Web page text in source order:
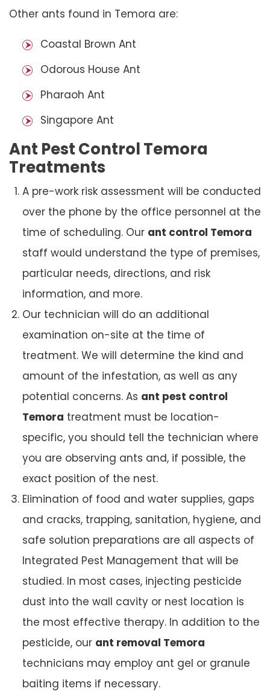
Other ants found in Temora are:
Coastal Brown Ant
Odorous House Ant
Pharaoh Ant
Singapore Ant
Ant Pest Control Temora
Treatments
A pre-work risk assessment will be conducted
over the phone by the office personnel at the
time of scheduling. Our ant control Temora
staff would understand the type of premises,
particular needs, directions, and risk
information, and more.
Our technician will do an additional
examination on-site at the time of
treatment. We will determine the kind and
amount of the infestation, as well as any
potential concerns. As ant pest control
Temora treatment must be location-
specific, you should tell the technician where
you are observing ants and, if possible, the
exact position of the nest.
Elimination of food and water supplies, gaps
and cracks, trapping, sanitation, hygiene, and
safe solution preparations are all aspects of
Integrated Pest Management that will be
studied. In most cases, injecting pesticide
dust into the wall cavity or nest location is
the most effective therapy. In addition to the
pesticide, our ant removal Temora
technicians may employ ant gel or granule
baiting items if necessary.